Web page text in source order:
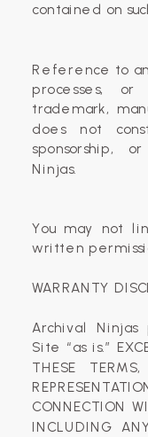
contained on
Reference to
processes,
trademark,
does not
sponsorship,
Ninjas.
You may not
written
WARRANTY
Archival
Site “as is.”
THESE
CONNECTION
INCLUDING